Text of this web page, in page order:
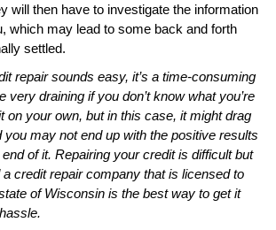
will then have to investigate the information
which may lead to some back and forth
settled.
repair sounds easy, it’s a time-consuming
very draining if you don’t know what you’re
on your own, but in this case, it might drag
you may not end up with the positive results
of it. Repairing your credit is difficult but
credit repair company that is licensed to
of Wisconsin is the best way to get it